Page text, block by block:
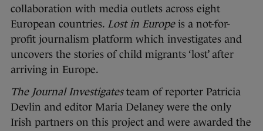
collaboration with media outlets across eight
European countries. Lost in Europeis a not-for-
profit journalism platform which investigates and
uncovers the stories of child migrants ‘lost’ after
arriving in Europe.
The Journal Investigatesteam of reporter Patricia
Devlin and editor Maria Delaney were the only
Irish partners on this project and were awarded the